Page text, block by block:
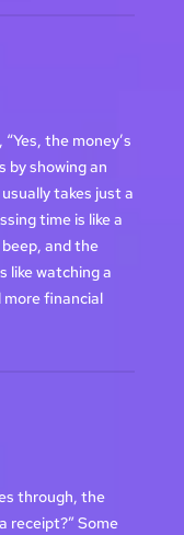
the money’s
by showing an
takes just a
time is like a
and the
like watching a
financial
through, the
receipt?” Some